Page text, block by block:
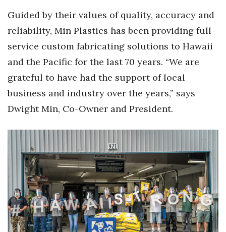
Guided by their values of quality, accuracy and
reliability, Min Plastics has been providing full-
service custom fabricating solutions to Hawaii
and the Pacific for the last 70 years. “We are
grateful to have had the support of local
business and industry over the years,” says
Dwight Min, Co-Owner and President.